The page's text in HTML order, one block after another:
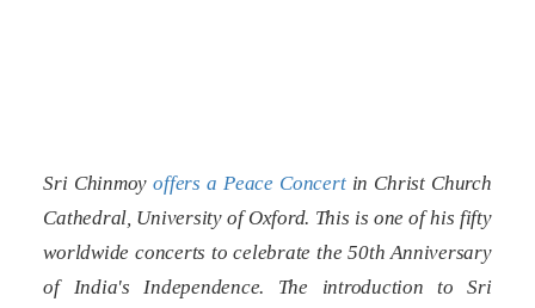
Sri Chinmoyoffers a Peace Concertin Christ Church
Cathedral, University of Oxford. This is one of his fifty
worldwide concerts to celebrate the 50th Anniversary
of India's Independence. The introduction to Sri